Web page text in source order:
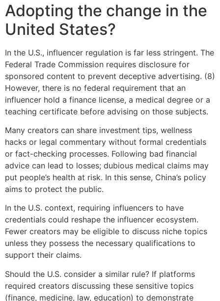
Adopting the change in the
United States?
In the U.S., influencer regulation is far less stringent. The
Federal Trade Commission requires disclosure for
sponsored content to prevent deceptive advertising. (8)
However, there is no federal requirement that an
influencer hold a finance license, a medical degree or a
teaching certificate before advising on those subjects.
Many creators can share investment tips, wellness
hacks or legal commentary without formal credentials
or fact-checking processes. Following bad financial
advice can lead to losses; dubious medical claims may
put people’s health at risk. In this sense, China’s policy
aims to protect the public.
In the U.S. context, requiring influencers to have
credentials could reshape the influencer ecosystem.
Fewer creators may be eligible to discuss niche topics
unless they possess the necessary qualifications to
support their claims.
Should the U.S. consider a similar rule? If platforms
required creators discussing these sensitive topics
(finance, medicine, law, education) to demonstrate